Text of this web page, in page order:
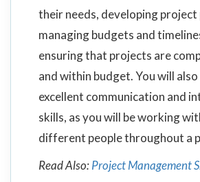
their needs, developing project
managing budgets and
ensuring that projects are
and within budget. You will
excellent communication and
skills, as you will be working
different people throughout a
Read Also:Project Management